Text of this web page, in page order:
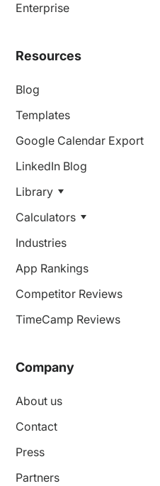
Enterprise
Resources
Blog
Templates
Google Calendar Export
LinkedIn Blog
Library
Calculators
Industries
App Rankings
Competitor Reviews
TimeCamp Reviews
Company
About us
Contact
Press
Partners